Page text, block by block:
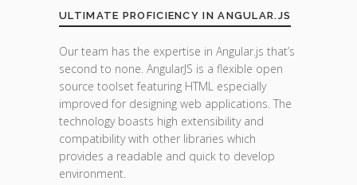
ULTIMATE PROFICIENCY IN ANGULAR.JS
Our team has the expertise in Angular.js that’s
second to none. AngularJS is a flexible open
source toolset featuring HTML especially
improved for designing web applications. The
technology boasts high extensibility and
compatibility with other libraries which
provides a readable and quick to develop
environment.